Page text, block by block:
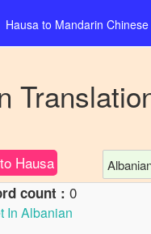
Hausa to Mandarin Chinese
to Hausa
count : 0